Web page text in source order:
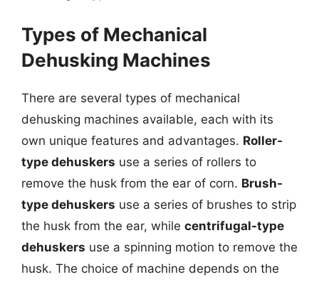
Types of Mechanical
Dehusking Machines
There are several types of mechanical
dehusking machines available, each with its
own unique features and advantages. Roller-
type dehuskers use a series of rollers to
remove the husk from the ear of corn. Brush-
type dehuskers use a series of brushes to strip
the husk from the ear, while centrifugal-type
dehuskers use a spinning motion to remove the
husk. The choice of machine depends on the